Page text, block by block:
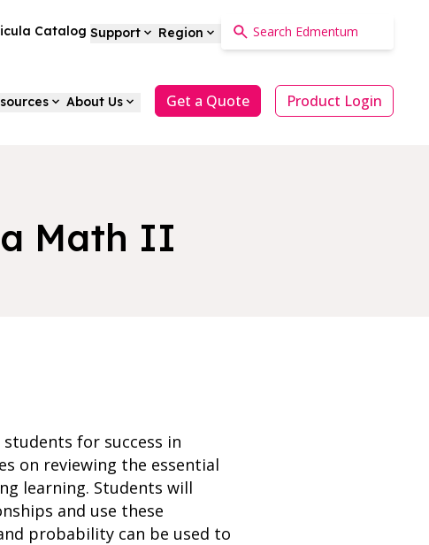
Catalog Support Region
About Us Get a Quote Product Login
Math II
for success in
on reviewing the essential
learning. Students will
and use these
probability can be used to